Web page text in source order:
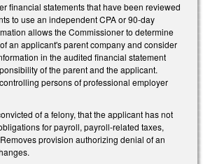
financial statements that have been reviewed
to use an independent CPA or 90-day
allows the Commissioner to determine
an applicant's parent company and consider
in the audited financial statement
of the parent and the applicant.
persons of professional employer
of a felony, that the applicant has not
for payroll, payroll-related taxes,
provision authorizing denial of an